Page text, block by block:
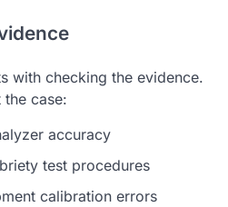
with checking the evidence.
case:
accuracy
test procedures
calibration errors